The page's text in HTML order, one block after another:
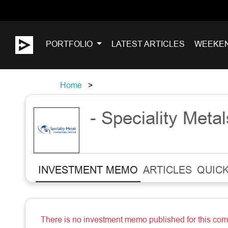
PORTFOLIO LATEST ARTICLES
Home
- Speciality
INVESTMENT MEMO ARTICLES
There is no investment memo published for this